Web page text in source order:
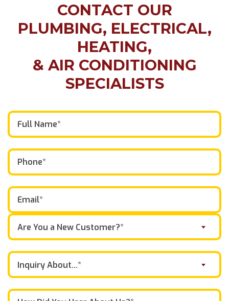
CONTACT OUR
PLUMBING, ELECTRICAL,
HEATING,
& AIR CONDITIONING
SPECIALISTS
Are You a New Customer?*
Inquiry About...*